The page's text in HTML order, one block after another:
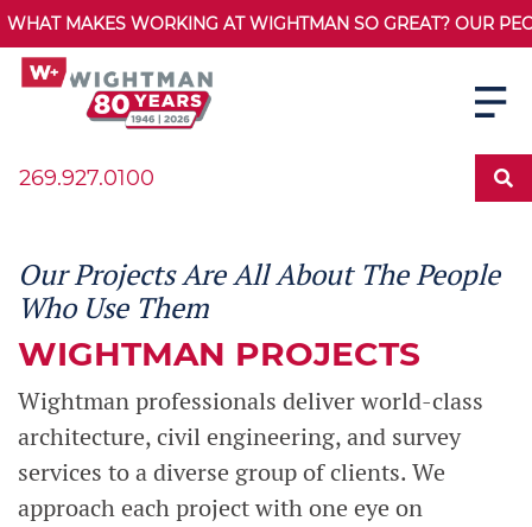
WHAT MAKES WORKING AT WIGHTMAN SO GREAT? OUR
269.927.0100
Our Projects Are All About The People
Who Use Them
WIGHTMAN PROJECTS
Wightman professionals deliver world-class
architecture, civil engineering, and survey
services to a diverse group of clients. We
approach each project with one eye on